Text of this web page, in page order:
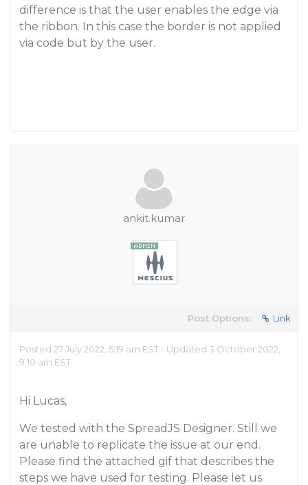
difference is that the user enables the edge via
the ribbon. In this case the border is not applied
via code but by the user.
ankit.kumar
Post Options: Link
Posted 27 July 2022, 5:19 am EST - Updated 3 October 2022,
9:10 am EST
Hi Lucas,
We tested with the SpreadJS Designer. Still we
are unable to replicate the issue at our end.
Please find the attached gif that describes the
steps we have used for testing. Please let us